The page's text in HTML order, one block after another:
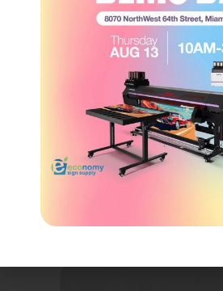
Tape & Adhesive
CROSS-